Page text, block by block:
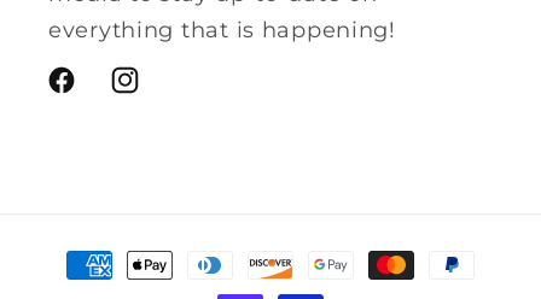
everything that is happening!
FacebookInstagram
Payment